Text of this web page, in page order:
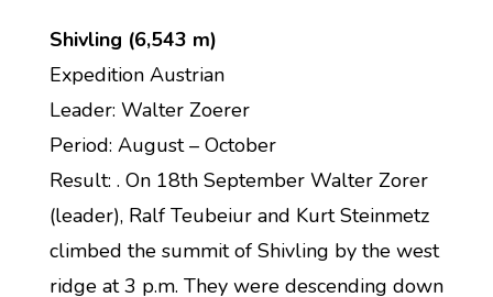
Shivling (6,543 m)
Expedition Austrian
Leader: Walter Zoerer
Period: August – October
Result: . On 18th September Walter Zorer
(leader), Ralf Teubeiur and Kurt Steinmetz
climbed the summit of Shivling by the west
ridge at 3 p.m. They were descending down